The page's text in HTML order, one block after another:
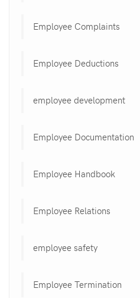
Employee Complaints
Employee Deductions
employee development
Employee Documentation
Employee Handbook
Employee Relations
employee safety
Employee Termination